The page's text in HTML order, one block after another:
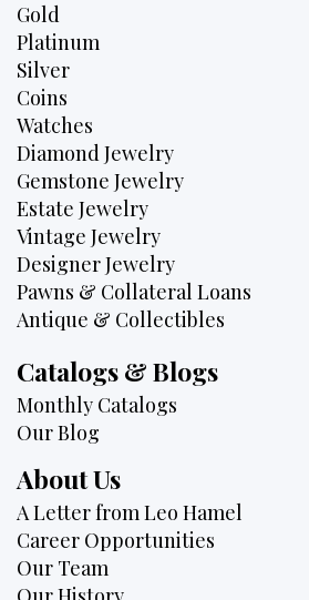
Gold
Platinum
Silver
Coins
Watches
Diamond Jewelry
Gemstone Jewelry
Estate Jewelry
Vintage Jewelry
Designer Jewelry
Pawns & Collateral Loans
Antique & Collectibles
Catalogs & Blogs
Monthly Catalogs
Our Blog
About Us
A Letter from Leo Hamel
Career Opportunities
Our Team